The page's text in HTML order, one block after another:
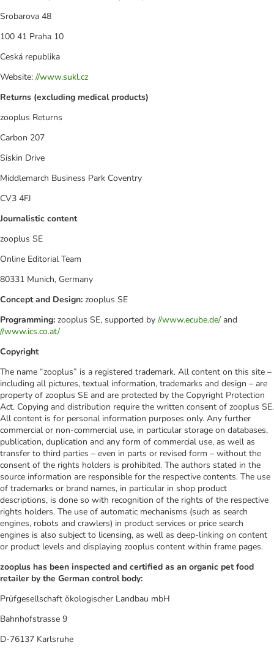
Srobarova 48
100 41 Praha 10
Ceská republika
Website: //www.sukl.cz
Returns (excluding medical products)
zooplus Returns
Carbon 207
Siskin Drive
Middlemarch Business Park Coventry
CV3 4FJ
Journalistic content
zooplus SE
Online Editorial Team
80331 Munich, Germany
Concept and Design: zooplus SE
Programming: zooplus SE, supported by //www.ecube.de/ and
//www.ics.co.at/
Copyright
The name “zooplus” is a registered trademark. All content on this site –
including all pictures, textual information, trademarks and design – are
property of zooplus SE and are protected by the Copyright Protection
Act. Copying and distribution require the written consent of zooplus SE.
All content is for personal information purposes only. Any further
commercial or non-commercial use, in particular storage on databases,
publication, duplication and any form of commercial use, as well as
transfer to third parties – even in parts or revised form – without the
consent of the rights holders is prohibited. The authors stated in the
source information are responsible for the respective contents. The use
of trademarks or brand names, in particular in shop product
descriptions, is done so with recognition of the rights of the respective
rights holders. The use of automatic mechanisms (such as search
engines, robots and crawlers) in product services or price search
engines is also subject to licensing, as well as deep-linking on content
or product levels and displaying zooplus content within frame pages.
zooplus has been inspected and certified as an organic pet food
retailer by the German control body:
Prüfgesellschaft ökologischer Landbau mbH
Bahnhofstrasse 9
D-76137 Karlsruhe